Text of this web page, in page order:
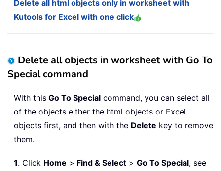
Delete all html objects only in worksheet with
Kutools for Excel with one click
Delete all objects in worksheet with Go To
Special command
With this Go To Special command, you can select all
of the objects either the html objects or Excel
objects first, and then with the Delete key to remove
them.
1. Click Home > Find & Select > Go To Special, see